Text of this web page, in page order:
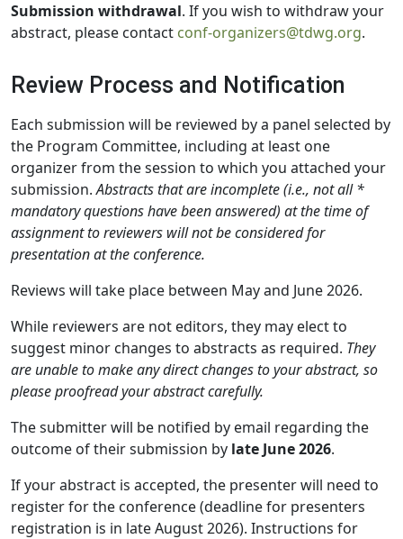
Submission withdrawal. If you wish to withdraw your
abstract, please contact conf-organizers@tdwg.org.
Review Process and Notification
Each submission will be reviewed by a panel selected by
the Program Committee, including at least one
organizer from the session to which you attached your
submission.Abstracts that are incomplete (i.e., not all *
mandatory questions have been answered) at the time of
assignment to reviewers will not be considered for
presentation at the conference.
Reviews will take place between May and June 2026.
While reviewers are not editors, they may elect to
suggest minor changes to abstracts as required. They
are unable to make any direct changes to your abstract, so
please proofread your abstract carefully.
The submitter will be notified by email regarding the
outcome of their submission by late June 2026.
If your abstract is accepted, the presenter will need to
register for the conference (deadline for presenters
registration is in late August 2026). Instructions for